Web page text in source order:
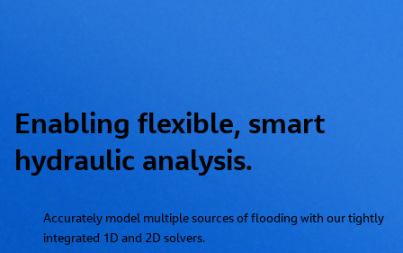
Enabling flexible, smart
hydraulic analysis.
Accurately model multiple sources of flooding with our tightly
integrated 1D and 2D solvers.